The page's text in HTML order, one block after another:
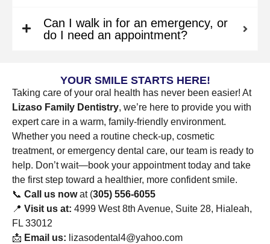
Can I walk in for an emergency, or
do I need an appointment?
YOUR SMILE STARTS HERE!
Taking care of your oral health has never been easier! At
Lizaso Family Dentistry, we’re here to provide you with
expert care in a warm, family-friendly environment.
Whether you need a routine check-up, cosmetic
treatment, or emergency dental care, our team is ready to
help. Don’t wait—book your appointment today and take
the first step toward a healthier, more confident smile.
📞 Call us nowat (305) 556-6055
📍 Visit us at: 4999 West 8th Avenue, Suite 28, Hialeah,
FL 33012
📩 Email us: lizasodental4@yahoo.com